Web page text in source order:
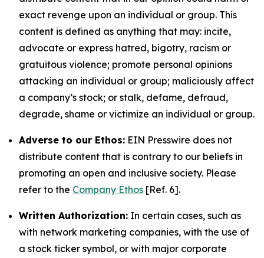
exact revenge upon an individual or group. This
content is defined as anything that may: incite,
advocate or express hatred, bigotry, racism or
gratuitous violence; promote personal opinions
attacking an individual or group; maliciously affect
a company’s stock; or stalk, defame, defraud,
degrade, shame or victimize an individual or group.
Adverse to our Ethos: EIN Presswire does not
distribute content that is contrary to our beliefs in
promoting an open and inclusive society. Please
refer to the Company Ethos [Ref. 6].
Written Authorization: In certain cases, such as
with network marketing companies, with the use of
a stock ticker symbol, or with major corporate